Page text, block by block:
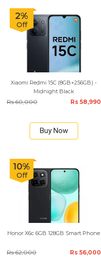
2%
Off
Xiaomi Redmi 15C (8GB+256GB) -
Midnight Black
Rs 60,000 Rs 58,990
Buy Now
10%
Off
Honor X6c 6GB 128GB Smart Phone
Rs 62,000 Rs 56,000